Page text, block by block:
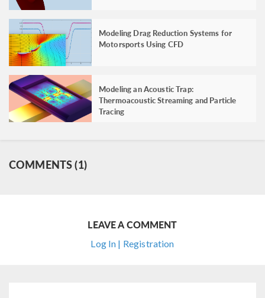
Modeling Drag Reduction Systems for
Motorsports Using CFD
Modeling an Acoustic Trap:
Thermoacoustic Streaming and Particle
Tracing
COMMENTS (1)
LEAVE A COMMENT
Log In | Registration